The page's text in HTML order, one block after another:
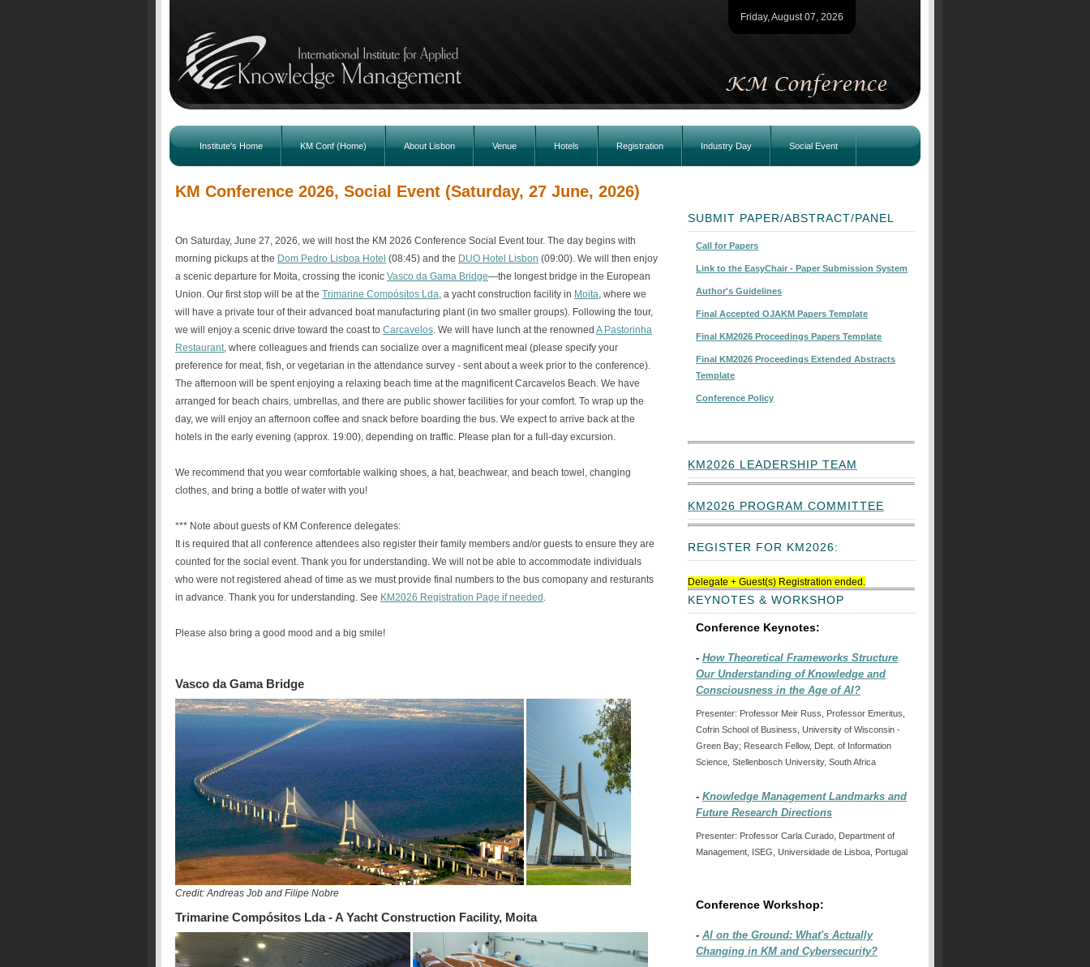
Friday, August 07, 2026
Institute's Home KM Conf (Home) About Lisbon Venue Hotels Registration Industry Day Social Event
KM Conference 2026, Social Event (Saturday, 27 June, 2026)
On Saturday, June 27, 2026, we will host the KM 2026 Conference Social Event tour. The day begins with
morning pickups at the Dom Pedro Lisboa Hotel (08:45) and the DUO Hotel Lisbon (09:00). We will then enjoy
a scenic departure for Moita, crossing the iconic Vasco da Gama Bridge—the longest bridge in the European
Union. Our first stop will be at the Trimarine Compósitos Lda, a yacht construction facility in Moita, where we
will have a private tour of their advanced boat manufacturing plant (in two smaller groups). Following the tour,
we will enjoy a scenic drive toward the coast to Carcavelos. We will have lunch at the renowned A Pastorinha
Restaurant, where colleagues and friends can socialize over a magnificent meal (please specify your
preference for meat, fish, or vegetarian in the attendance survey - sent about a week prior to the conference).
The afternoon will be spent enjoying a relaxing beach time at the magnificent Carcavelos Beach. We have
arranged for beach chairs, umbrellas, and there are public shower facilities for your comfort. To wrap up the
day, we will enjoy an afternoon coffee and snack before boarding the bus. We expect to arrive back at the
hotels in the early evening (approx. 19:00), depending on traffic. Please plan for a full-day excursion.
We recommend that you wear comfortable walking shoes, a hat, beachwear, and beach towel, changing
clothes, and bring a bottle of water with you!
*** Note about guests of KM Conference delegates:
It is required that all conference attendees also register their family members and/or guests to ensure they are
counted for the social event. Thank you for understanding. We will not be able to accommodate individuals
who were not registered ahead of time as we must provide final numbers to the bus comopany and resturants
in advance. Thank you for understanding. See KM2026 Registration Page if needed .
Please also bring a good mood and a big smile!
Vasco da Gama Bridge
Credit: Andreas Job and Filipe Nobre
Trimarine Compósitos Lda - A Yacht Construction Facility, Moita
SUBMIT PAPER/ABSTRACT/PANEL
Call for Papers
Link to the EasyChair - Paper Submission System
Author's Guidelines
Final Accepted OJAKM Papers Template
Final KM2026 Proceedings Papers Template
Final KM2026 Proceedings Extended Abstracts
Template
Conference Policy
KM2026 LEADERSHIP TEAM
KM2026 PROGRAM COMMITTEE
REGISTER FOR KM2026:
Delegate + Guest(s) Registration ended.
KEYNOTES & WORKSHOP
Conference Keynotes:
- How Theoretical Frameworks Structure
Our Understanding of Knowledge and
Consciousness in the Age of AI?
Presenter: Professor Meir Russ, Professor Emeritus,
Cofrin School of Business, University of Wisconsin -
Green Bay; Research Fellow, Dept. of Information
Science, Stellenbosch University, South Africa
- Knowledge Management Landmarks and
Future Research Directions
Presenter: Professor Carla Curado, Department of
Management, ISEG, Universidade de Lisboa, Portugal
Conference Workshop:
- AI on the Ground: What's Actually
Changing in KM and Cybersecurity?